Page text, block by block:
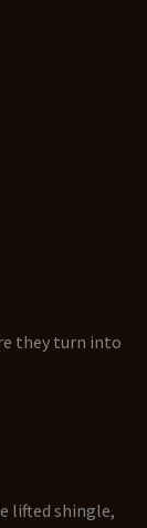
they turn into
lifted shingle,